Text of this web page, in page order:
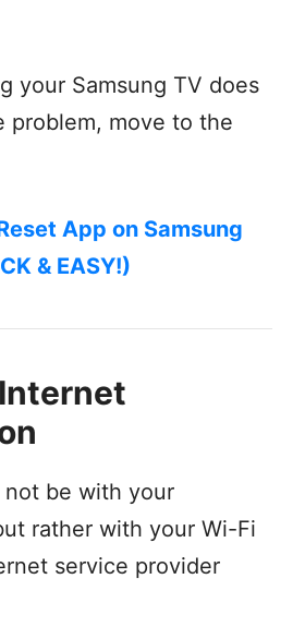
your Samsung TV does
problem, move to the
App on Samsung
& EASY!)
not be with your
rather with your Wi-Fi
service provider